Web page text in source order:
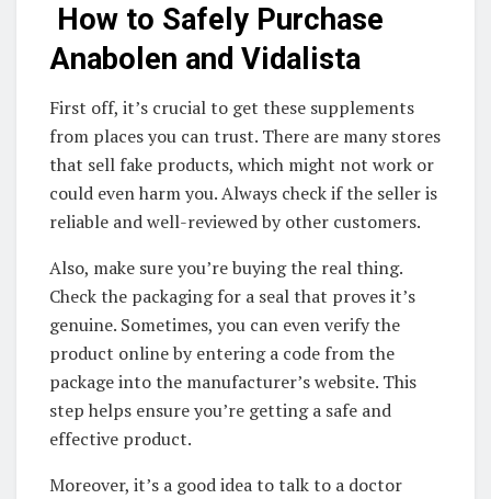
How to Safely Purchase
Anabolen and Vidalista
First off, it’s crucial to get these supplements
from places you can trust. There are many stores
that sell fake products, which might not work or
could even harm you. Always check if the seller is
reliable and well-reviewed by other customers.
Also, make sure you’re buying the real thing.
Check the packaging for a seal that proves it’s
genuine. Sometimes, you can even verify the
product online by entering a code from the
package into the manufacturer’s website. This
step helps ensure you’re getting a safe and
effective product.
Moreover, it’s a good idea to talk to a doctor